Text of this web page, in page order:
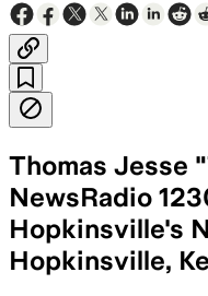
Thomas Jesse
NewsRadio
Hopkinsville's
Hopkinsville,